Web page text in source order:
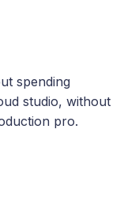
spending
studio, without
pro.